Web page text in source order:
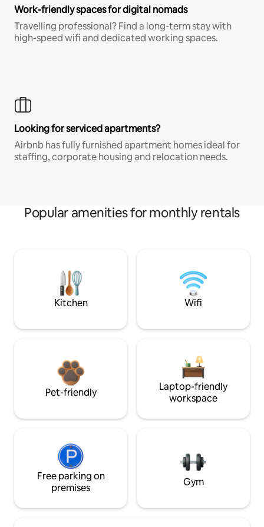
Work-friendly spaces for digital nomads
Travelling professional? Find a long-term stay with
high-speed wifi and dedicated working spaces.
Looking for serviced apartments?
Airbnb has fully furnished apartment homes ideal for
staffing, corporate housing and relocation needs.
Popular amenities for monthly rentals
Kitchen Wifi
Pet-friendly
Laptop-friendly
workspace
Free parking on
premises
Gym